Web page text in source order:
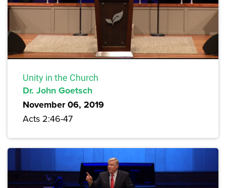
Unity in the Church
Dr. John Goetsch
November 06, 2019
Acts 2:46-47